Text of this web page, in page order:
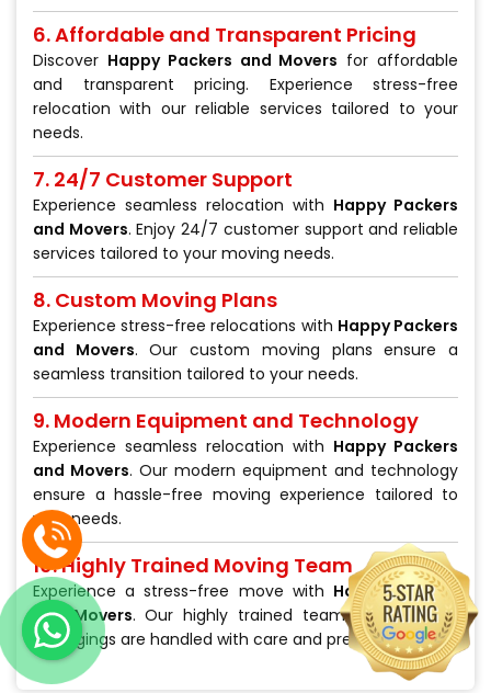
6. Affordable and Transparent Pricing
Discover Happy Packers and Movers for affordable
and transparent pricing. Experience stress-free
relocation with our reliable services tailored to your
needs.
7. 24/7 Customer Support
Experience seamless relocation with Happy Packers
and Movers. Enjoy 24/7 customer support and reliable
services tailored to your moving needs.
8. Custom Moving Plans
Experience stress-free relocations with Happy Packers
and Movers. Our custom moving plans ensure a
seamless transition tailored to your needs.
9. Modern Equipment and Technology
Experience seamless relocation with Happy Packers
and Movers. Our modern equipment and technology
ensure a hassle-free moving experience tailored to
your needs.
10. Highly Trained Moving Team
Experience a stress-free move with Happy Packers
and Movers. Our highly trained team ensures your
belongings are handled with care and precision.